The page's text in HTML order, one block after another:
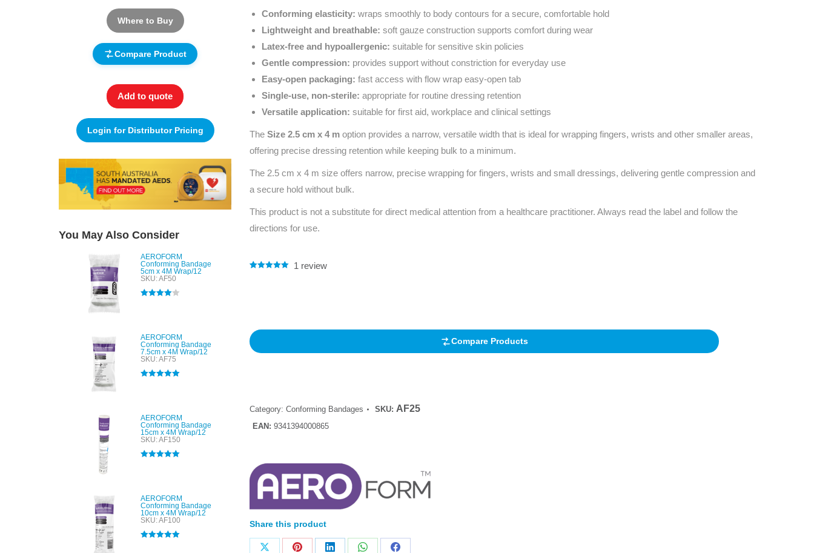
Conforming elasticity: wraps smoothly to body contours for a secure, comfortable hold
Lightweight and breathable: soft gauze construction supports comfort during wear
Latex‑free and hypoallergenic: suitable for sensitive skin policies
Gentle compression: provides support without constriction for everyday use
Easy‑open packaging: fast access with flow wrap easy‑open tab
Single‑use, non‑sterile: appropriate for routine dressing retention
Versatile application: suitable for first aid, workplace and clinical settings
The Size 2.5 cm x 4 m option provides a narrow, versatile width that is ideal for wrapping fingers, wrists and other smaller areas,
offering precise dressing retention while keeping bulk to a minimum.
The 2.5 cm x 4 m size offers narrow, precise wrapping for fingers, wrists and small dressings, delivering gentle compression and
a secure hold without bulk.
This product is not a substitute for direct medical attention from a healthcare practitioner. Always read the label and follow the
directions for use.
1 review
Compare Products
Category: Conforming Bandages SKU: AF25
EAN: 9341394000865
Share this product
Where to Buy
Compare Product
Add to quote
Login for Distributor Pricing
You May Also Consider
AEROFORM
Conforming Bandage
5cm x 4M Wrap/12
SKU: AF50
AEROFORM
Conforming Bandage
7.5cm x 4M Wrap/12
SKU: AF75
AEROFORM
Conforming Bandage
15cm x 4M Wrap/12
SKU: AF150
AEROFORM
Conforming Bandage
10cm x 4M Wrap/12
SKU: AF100